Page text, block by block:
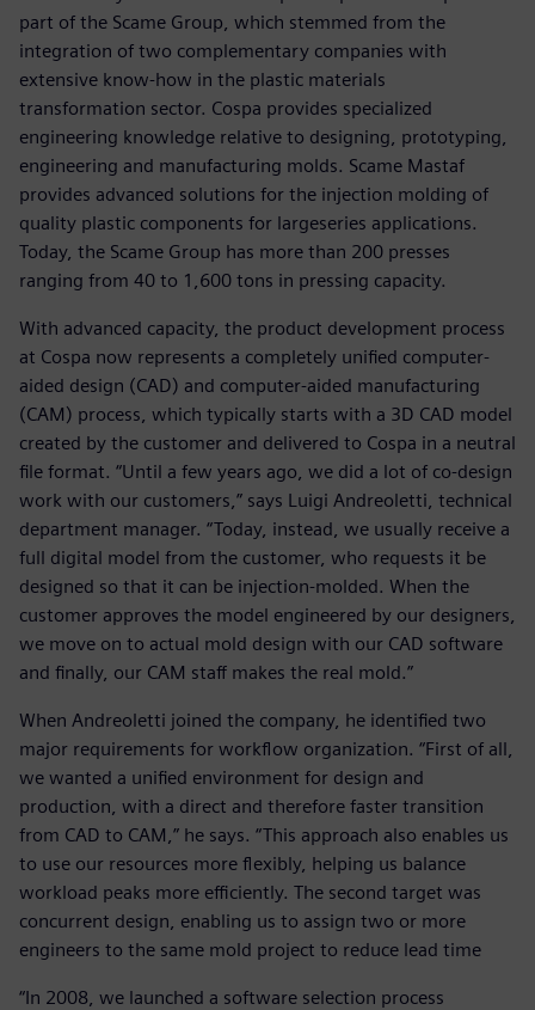
part of the Scame Group, which stemmed from the
integration of two complementary companies with
extensive know-how in the plastic materials
transformation sector. Cospa provides specialized
engineering knowledge relative to designing, prototyping,
engineering and manufacturing molds. Scame Mastaf
provides advanced solutions for the injection molding of
quality plastic components for largeseries applications.
Today, the Scame Group has more than 200 presses
ranging from 40 to 1,600 tons in pressing capacity.
With advanced capacity, the product development process
at Cospa now represents a completely unified computer-
aided design (CAD) and computer-aided manufacturing
(CAM) process, which typically starts with a 3D CAD model
created by the customer and delivered to Cospa in a neutral
file format. “Until a few years ago, we did a lot of co-design
work with our customers,” says Luigi Andreoletti, technical
department manager. “Today, instead, we usually receive a
full digital model from the customer, who requests it be
designed so that it can be injection-molded. When the
customer approves the model engineered by our designers,
we move on to actual mold design with our CAD software
and finally, our CAM staff makes the real mold.”
When Andreoletti joined the company, he identified two
major requirements for workflow organization. “First of all,
we wanted a unified environment for design and
production, with a direct and therefore faster transition
from CAD to CAM,” he says. “This approach also enables us
to use our resources more flexibly, helping us balance
workload peaks more efficiently. The second target was
concurrent design, enabling us to assign two or more
engineers to the same mold project to reduce lead time
“In 2008, we launched a software selection process